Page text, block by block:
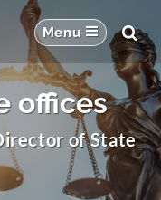
offices
of State